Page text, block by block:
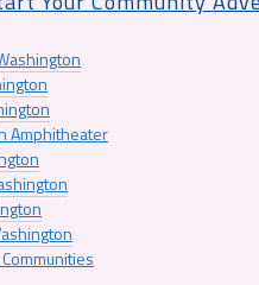
Amphitheater